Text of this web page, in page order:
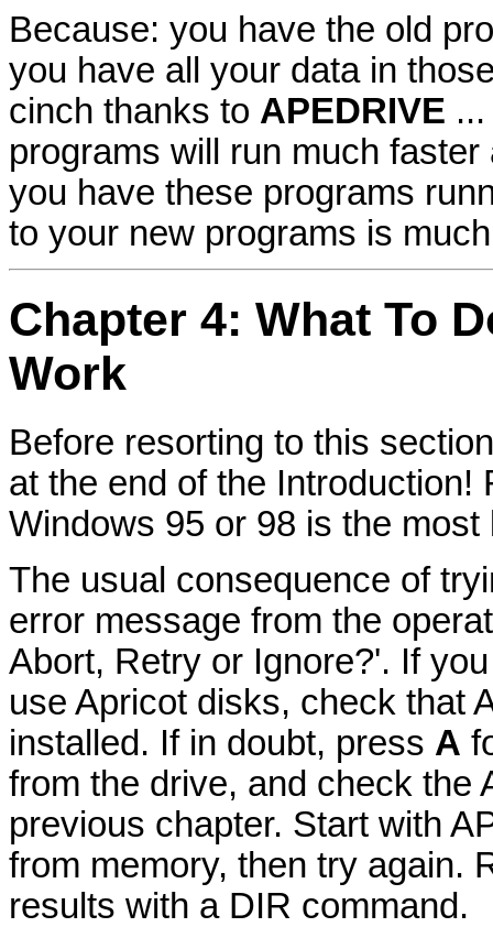
Because: you have the old
you have all your data in
cinch thanks to APEDRIVE
programs will run much
you have these programs
to your new programs is
Chapter 4: What To
Work
Before resorting to this
at the end of the Introduction!
Windows 95 or 98 is the
The usual consequence of
error message from the
Abort, Retry or Ignore?'. If
use Apricot disks, check that
installed. If in doubt, press A
from the drive, and check the
previous chapter. Start with
from memory, then try again.
results with a DIR command.